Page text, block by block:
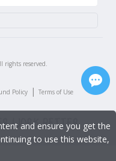
rights reserved.
Policy | Terms of Use
and ensure you get the
to use this website,